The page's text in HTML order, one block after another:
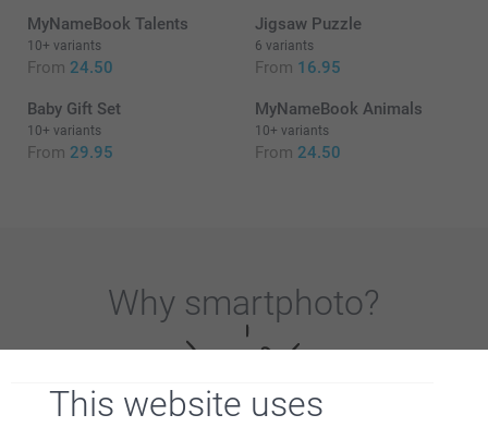
This website uses
MyNameBook Talents
10+ variants
From 24.50
Jigsaw Puzzle
6 variants
From 16.95
Baby Gift Set
10+ variants
From 29.95
MyNameBook Animals
10+ variants
From 24.50
Why smartphoto?